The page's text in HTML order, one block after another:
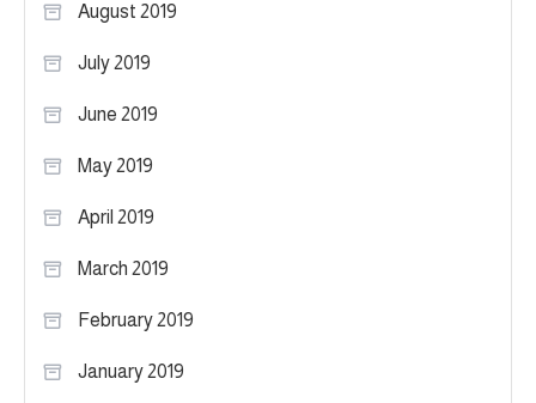
August 2019
July 2019
June 2019
May 2019
April 2019
March 2019
February 2019
January 2019